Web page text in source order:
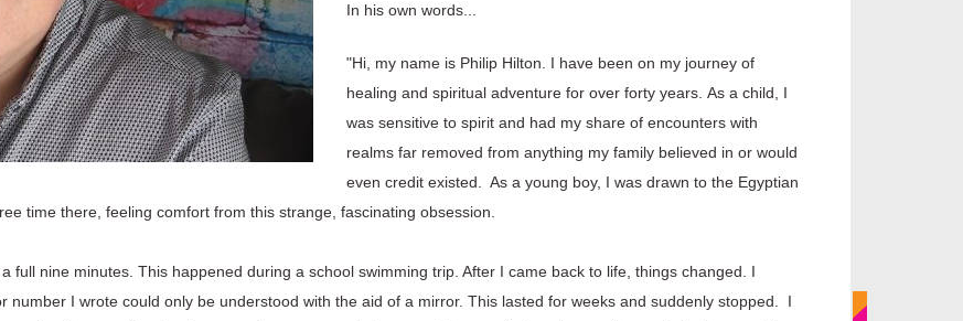
In his own words...
"Hi, my name is Philip Hilton. I have been on my journey of
healing and spiritual adventure for over forty years. As a child, I
was sensitive to spirit and had my share of encounters with
realms far removed from anything my family believed in or would
even credit existed. As a young boy, I was drawn to the Egyptian
time there, feeling comfort from this strange, fascinating obsession.
full nine minutes. This happened during a school swimming trip. After I came back to life, things changed. I
number I wrote could only be understood with the aid of a mirror. This lasted for weeks and suddenly stopped. I